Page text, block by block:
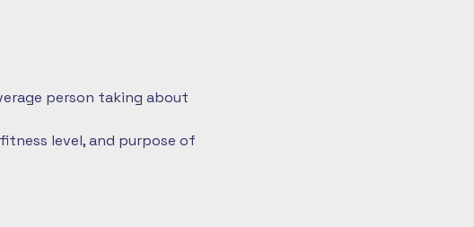
person taking about
level, and purpose of